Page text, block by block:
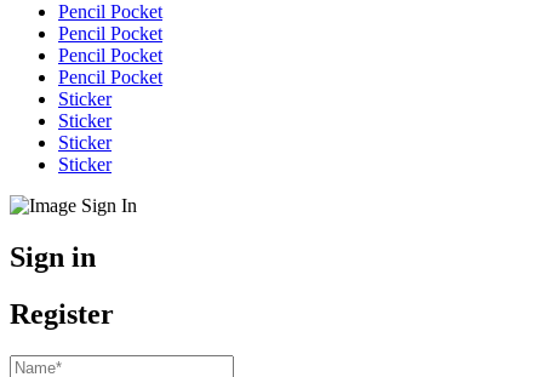
Pencil Pocket
Pencil Pocket
Pencil Pocket
Pencil Pocket
Sticker
Sticker
Sticker
Sticker
Sign in
Register